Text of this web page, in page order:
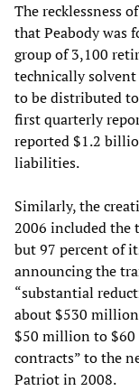
The recklessness
that Peabody was
group of 3,100
technically solvent
to be distributed
first quarterly
reported $1.2
liabilities.
Similarly, the
2006 included the
but 97 percent of
announcing the
“substantial
about $530
$50 million to $60
contracts” to the
Patriot in 2008.